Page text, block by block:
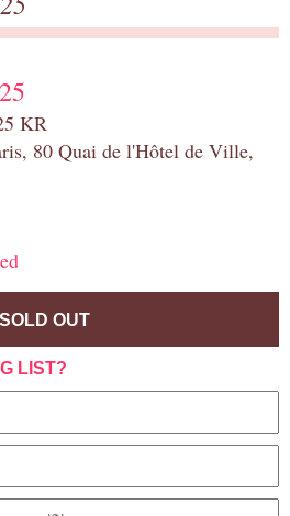
KR
80 Quai de l'Hôtel de Ville,
SOLD OUT
LIST?